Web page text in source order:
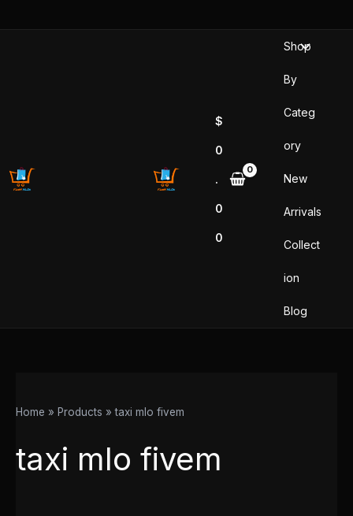
$
0
.
0
0
Shop
By
Categ
ory
New
Arrivals
Collect
ion
Blog
Home Products taxi mlo fivem
taxi mlo fivem